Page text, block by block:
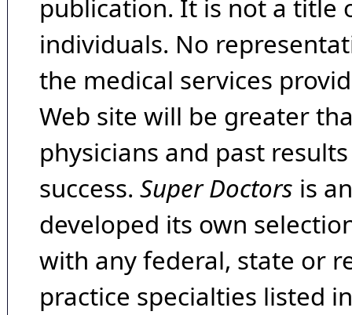
publication. It is not a title
individuals. No
the medical services
Web site will be greater
physicians and past
success. Super Doctors is
developed its own
with any federal, state or
practice specialties listed